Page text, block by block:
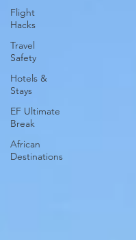
Flight
Hacks
Travel
Safety
Hotels &
Stays
EF Ultimate
Break
African
Destinations